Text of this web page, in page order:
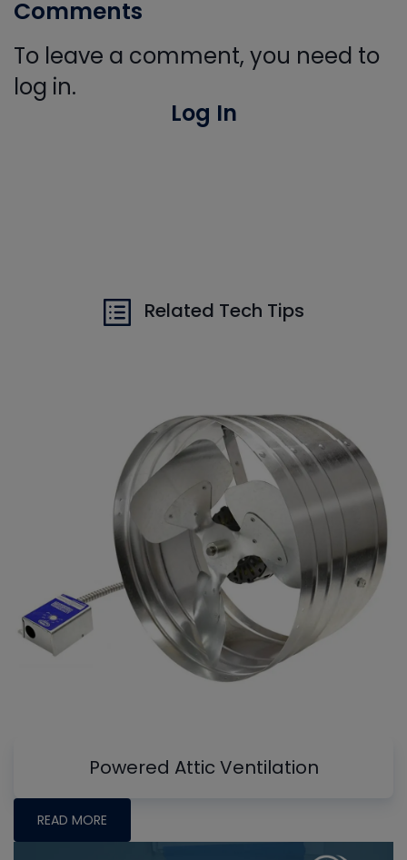
Comments
To leave a comment, you need to
log in.
Log In
Related Tech Tips
Powered Attic Ventilation
READ MORE